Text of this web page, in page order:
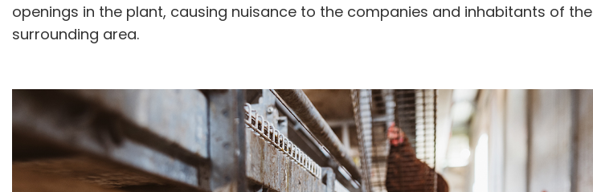
openings in the plant, causing nuisance to the companies and inhabitants of the
surrounding area.